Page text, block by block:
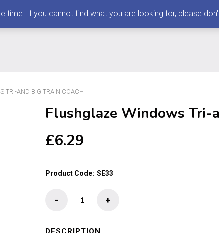
TRI-AND BIG TRAIN COACH
Flushglaze Windows Tri-
£6.29
Product Code: SE33
Windows
and
+
-
time. If you cannot find what you are looking for, please